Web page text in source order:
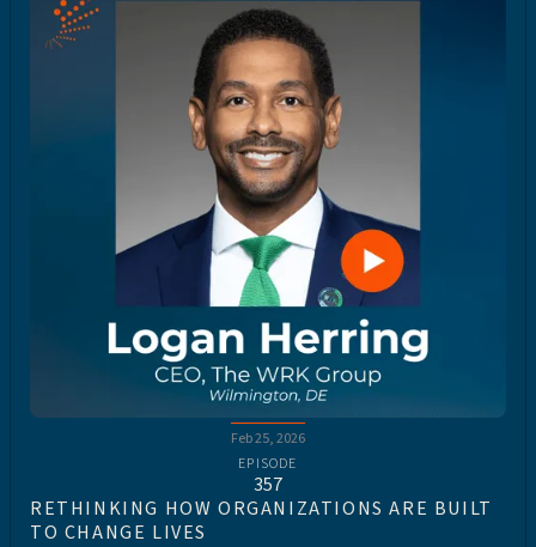
Feb 25, 2026
EPISODE
357
RETHINKING HOW ORGANIZATIONS ARE BUILT
TO CHANGE LIVES